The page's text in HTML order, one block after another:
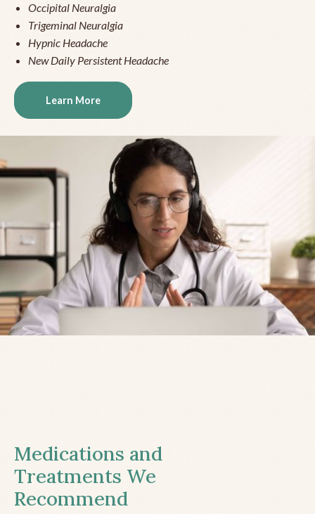
Occipital Neuralgia
Trigeminal Neuralgia
Hypnic Headache
New Daily Persistent Headache
Learn More
Medications and
Treatments We
Recommend